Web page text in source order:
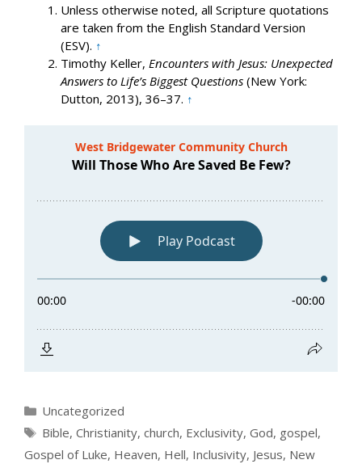
Unless otherwise noted, all Scripture quotations
are taken from the English Standard Version
(ESV). ↑
Timothy Keller, Encounters with Jesus: Unexpected
Answers to Life’s Biggest Questions (New York:
Dutton, 2013), 36–37. ↑
Categories
Uncategorized
Tags
Bible, Christianity, church, Exclusivity, God, gospel,
Gospel of Luke, Heaven, Hell, Inclusivity, Jesus, New